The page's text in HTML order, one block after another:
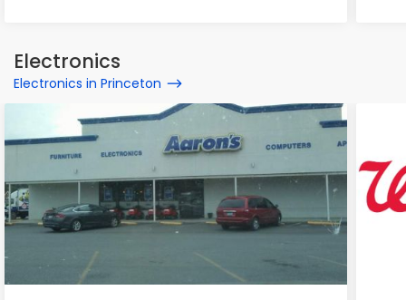
Electronics
Electronics in Princeton